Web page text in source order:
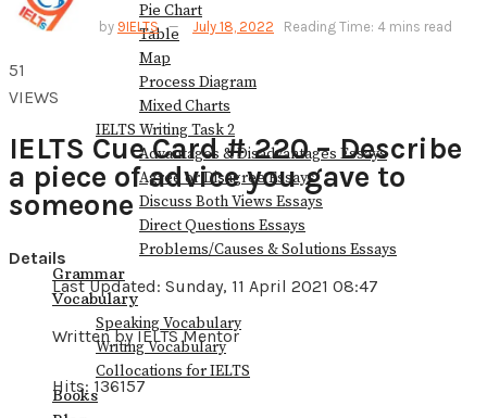
Pie Chart
Table
Map
Process Diagram
Mixed Charts
IELTS Writing Task 2
Advantages & Disadvantages Essays
Agree or Disagree Essays
Discuss Both Views Essays
Direct Questions Essays
Problems/Causes & Solutions Essays
Grammar
Vocabulary
Speaking Vocabulary
Writing Vocabulary
Collocations for IELTS
Books
by 9IELTS July 18, 2022 Reading Time: 4 mins read
51
VIEWS
IELTS Cue Card # 220 – Describe
a piece of advice you gave to
someone
Details
Last Updated: Sunday, 11 April 2021 08:47
Written by IELTS Mentor
Hits: 136157